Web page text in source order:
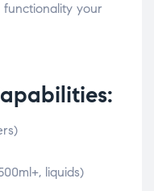
your
liquids)